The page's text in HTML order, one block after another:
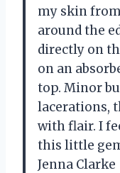
my skin
around the
directly on
on an
top. Minor
lacerations,
with flair. I
this little
Jenna Clarke